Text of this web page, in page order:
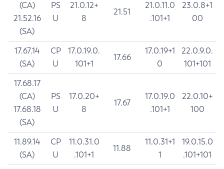
(CA)
21.52.16
(SA)
PS
U
21.0.12+
8
21.51
21.0.11.0
.101+1
23.0.8+1
00
17.67.14
(SA)
CP
U
17.0.19.0.
101+1
17.66
17.0.19+1
0
22.0.9.0.
101+101
17.68.17
(CA)
17.68.18
(SA)
PS
U
17.0.20+
8
17.67
17.0.19.0
.101+1
22.0.10+
100
11.89.14
(SA)
CP
U
11.0.31.0
.101+1
11.88
11.0.31+1
1
19.0.15.0
.101+101